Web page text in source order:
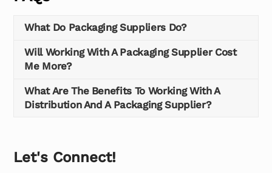
What Do Packaging Suppliers Do?
Will Working With A Packaging Supplier Cost
Me More?
What Are The Benefits To Working With A
Distribution And A Packaging Supplier?
Let's Connect!